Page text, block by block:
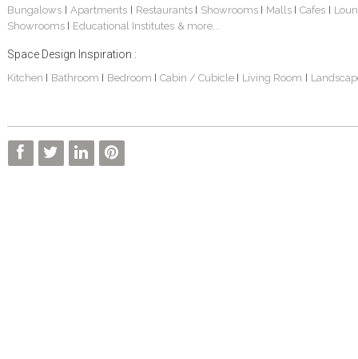
Bungalows| Apartments Restaurants Showrooms Malls Cafes
Showrooms
Educational Institutes & more...
Space Design Inspiration :
Kitchen Bathroom Bedroom Cabin / Cubicle Living Room